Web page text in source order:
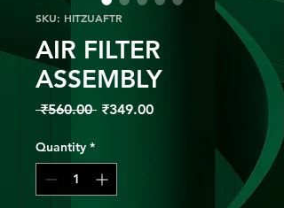
SKU: HITZUAFTR
AIR FILTER
ASSEMBLY
₹560.00 Regular
₹349.00Sale
Quantity *